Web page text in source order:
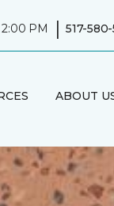
PM | 517-
ABOUT